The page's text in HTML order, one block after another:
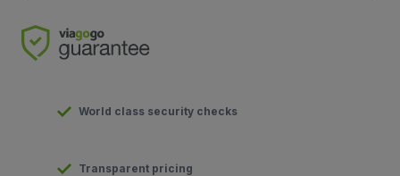
World class security checks
Transparent pricing